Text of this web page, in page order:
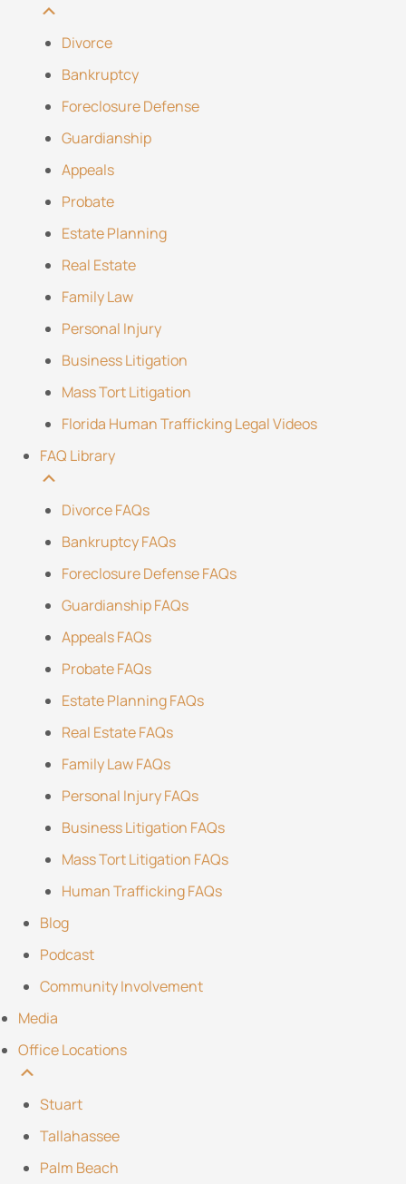
Divorce
Bankruptcy
Foreclosure Defense
Guardianship
Appeals
Probate
Estate Planning
Real Estate
Family Law
Personal Injury
Business Litigation
Mass Tort Litigation
Florida Human Trafficking Legal Videos
FAQ Library
Divorce FAQs
Bankruptcy FAQs
Foreclosure Defense FAQs
Guardianship FAQs
Appeals FAQs
Probate FAQs
Estate Planning FAQs
Real Estate FAQs
Family Law FAQs
Personal Injury FAQs
Business Litigation FAQs
Mass Tort Litigation FAQs
Human Trafficking FAQs
Blog
Podcast
Community Involvement
Media
Office Locations
Stuart
Tallahassee
Palm Beach